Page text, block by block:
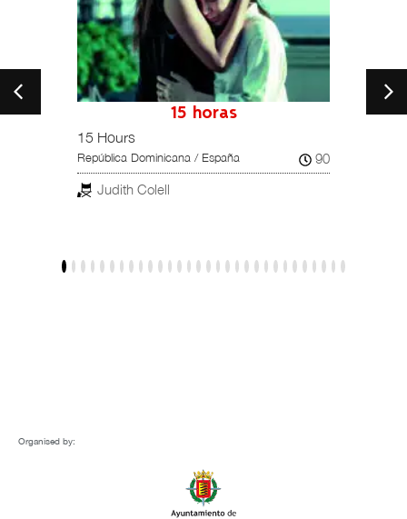
15 horas
15 Hours
República Dominicana / España
90
Judith Colell
Organised by: